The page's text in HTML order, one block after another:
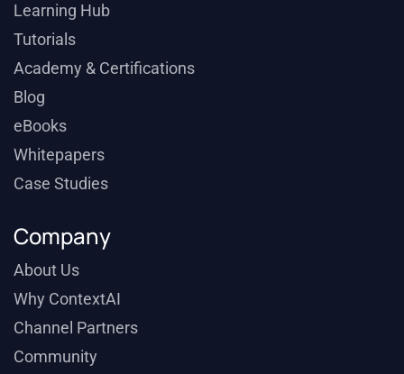
Learning Hub
Tutorials
Academy & Certifications
Blog
eBooks
Whitepapers
Case Studies
Company
About Us
Why ContextAI
Channel Partners
Community